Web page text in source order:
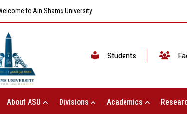
to Ain Shams University
Students
About ASU Divisions Academics